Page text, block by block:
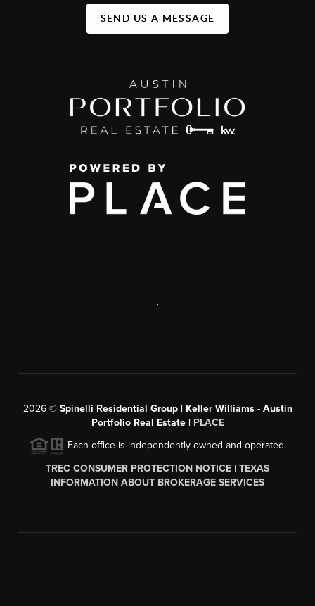
SEND US A MESSAGE
,
2026© Spinelli Residential Group | Keller Williams - Austin
Portfolio Real Estate | PLACE
Each office is independently owned and operated.
TREC CONSUMER PROTECTION NOTICE | TEXAS
INFORMATION ABOUT BROKERAGE SERVICES